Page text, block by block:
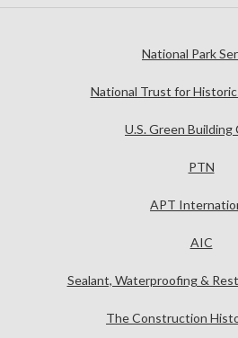
National Park
National Trust for
U.S. Green Building
PTN
APT
AIC
Sealant, Waterproofing &
The Construction